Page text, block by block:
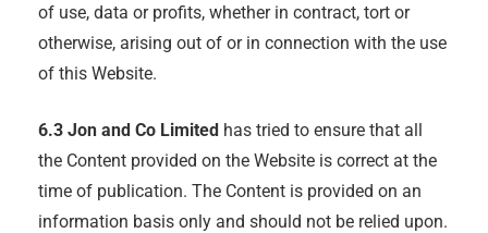
of use, data or profits, whether in contract, tort or
otherwise, arising out of or in connection with the use
of this Website.
6.3 Jon and Co Limited has tried to ensure that all
the Content provided on the Website is correct at the
time of publication. The Content is provided on an
information basis only and should not be relied upon.